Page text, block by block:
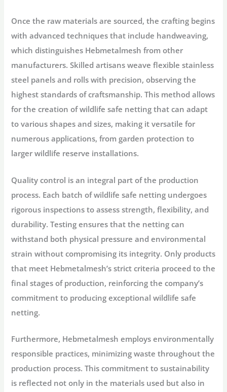
Once the raw materials are sourced, the crafting begins
with advanced techniques that include handweaving,
which distinguishes Hebmetalmesh from other
manufacturers. Skilled artisans weave flexible stainless
steel panels and rolls with precision, observing the
highest standards of craftsmanship. This method allows
for the creation of wildlife safe netting that can adapt
to various shapes and sizes, making it versatile for
numerous applications, from garden protection to
larger wildlife reserve installations.
Quality control is an integral part of the production
process. Each batch of wildlife safe netting undergoes
rigorous inspections to assess strength, flexibility, and
durability. Testing ensures that the netting can
withstand both physical pressure and environmental
strain without compromising its integrity. Only products
that meet Hebmetalmesh’s strict criteria proceed to the
final stages of production, reinforcing the company’s
commitment to producing exceptional wildlife safe
netting.
Furthermore, Hebmetalmesh employs environmentally
responsible practices, minimizing waste throughout the
production process. This commitment to sustainability
is reflected not only in the materials used but also in